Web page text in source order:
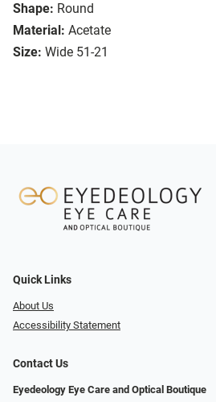
Shape: Round
Material: Acetate
Size: Wide 51-21
Quick Links
About Us
Accessibility Statement
Contact Us
Eyedeology Eye Care and Optical Boutique